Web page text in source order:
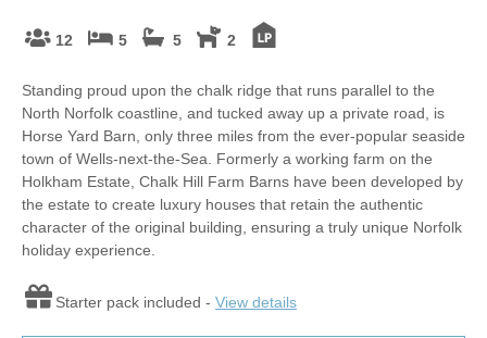
12 5 5 2
Standing proud upon the chalk ridge that runs parallel to the
North Norfolk coastline, and tucked away up a private road, is
Horse Yard Barn, only three miles from the ever-popular seaside
town of Wells-next-the-Sea. Formerly a working farm on the
Holkham Estate, Chalk Hill Farm Barns have been developed by
the estate to create luxury houses that retain the authentic
character of the original building, ensuring a truly unique Norfolk
holiday experience.
Starter pack included - View details